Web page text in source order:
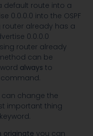
default route into a
0.0.0.0 into the OSPF
already has a
0.0.0.0
router already
can be
always to
command.
can change the
important thing
keyword.
you can